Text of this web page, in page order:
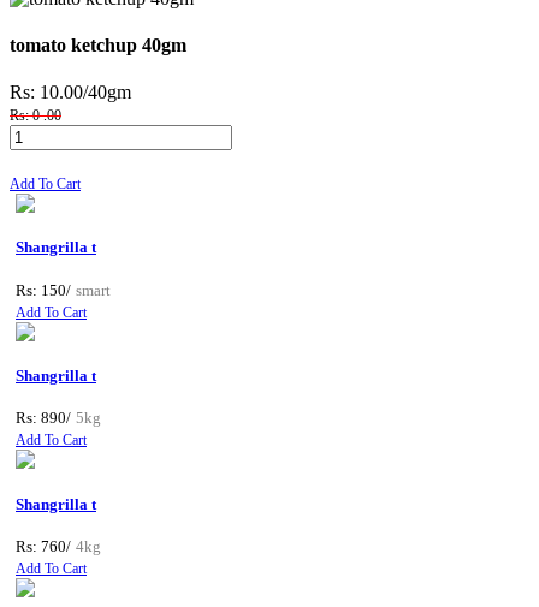
tomato ketchup 40gm
Rs: 10.00/40gm
Rs: 0 .00
Add To Cart
Shangrilla t
Rs: 150/ smart
Add To Cart
Shangrilla t
Rs: 890/ 5kg
Add To Cart
Shangrilla t
Rs: 760/ 4kg
Add To Cart